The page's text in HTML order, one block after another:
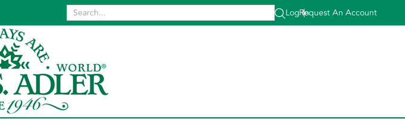
Log In
|
Request An Account